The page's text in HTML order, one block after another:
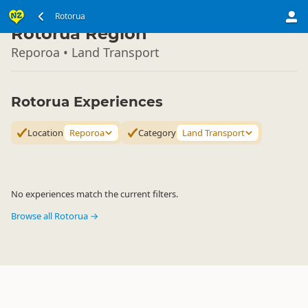
Rotorua
North Island ▷
Rotorua Region
Reporoa • Land Transport
Rotorua Experiences
Location Reporoa Category Land Transport
No experiences match the current filters.
Browse all Rotorua →